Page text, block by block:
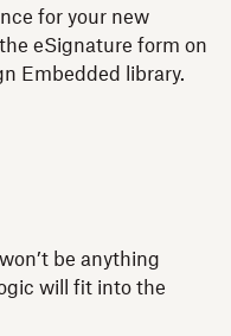
for your new
eSignature form on
Embedded library.
be anything
will fit into the